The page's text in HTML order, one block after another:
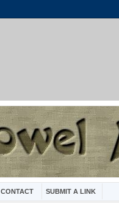
CONTACT SUBMIT A LINK